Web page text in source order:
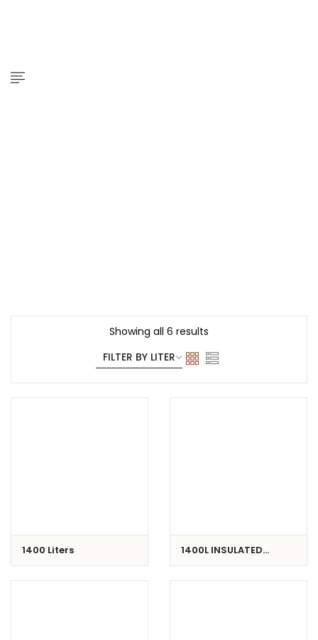
Showing all 6 results
1400 Liters
1400L INSULATED